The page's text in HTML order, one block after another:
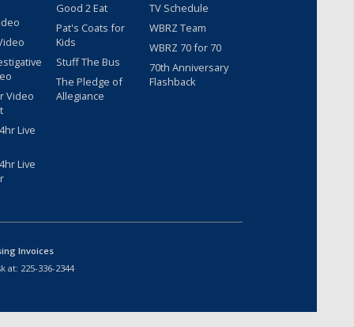
Video
Live
Live
Good 2 Eat
Pat's Coats for
Kids
Stuff The Bus
The Pledge of
Allegiance
TV Schedule
WBRZ Team
WBRZ 70 for 70
70th Anniversary
Flashback
Invoices
at: 225-336-2344